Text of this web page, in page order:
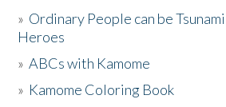
Activities
The Story & Student Exchange
» Ordinary People can be
Heroes
»ABCs with Kamome
» Kamome Coloring Book